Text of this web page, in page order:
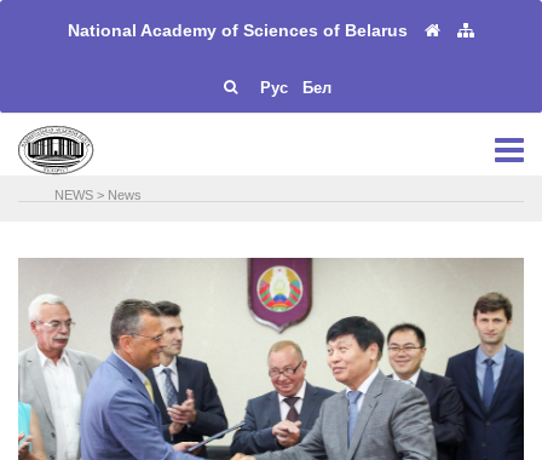
National Academy of Sciences of Belarus
Рус Бел
NEWS > News